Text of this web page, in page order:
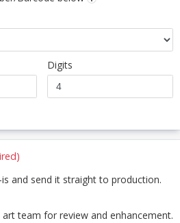
Digits
and send it straight to production.
team for review and enhancement.